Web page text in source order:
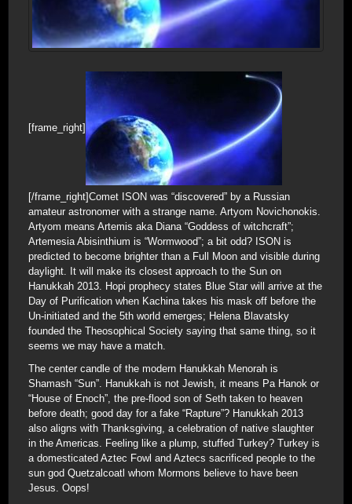
[frame_right]
[/frame_right]Comet ISON was “discovered” by a Russian
amateur astronomer with a strange name. Artyom Novichonokis.
Artyom means Artemis aka Diana “Goddess of witchcraft”;
Artemesia Abisinthium is “Wormwood”; a bit odd? ISON is
predicted to become brighter than a Full Moon and visible during
daylight. It will make its closest approach to the Sun on
Hanukkah 2013. Hopi prophecy states Blue Star will arrive at the
Day of Purification when Kachina takes his mask off before the
Un-initiated and the 5th world emerges; Helena Blavatsky
founded the Theosophical Society saying that same thing, so it
seems we may have a match.
The center candle of the modern Hanukkah Menorah is
Shamash “Sun”. Hanukkah is not Jewish, it means Pa Hanok or
“House of Enoch”, the pre-flood son of Seth taken to heaven
before death; good day for a fake “Rapture”? Hanukkah 2013
also aligns with Thanksgiving, a celebration of native slaughter
in the Americas. Feeling like a plump, stuffed Turkey? Turkey is
a domesticated Aztec Fowl and Aztecs sacrificed people to the
sun god Quetzalcoatl whom Mormons believe to have been
Jesus. Oops!